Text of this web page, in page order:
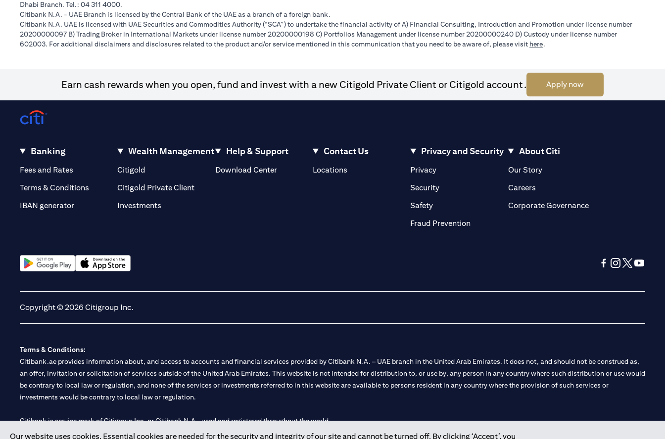
Dhabi Branch. Tel.: 04 311 4000.
Citibank N.A. - UAE Branch is licensed by the Central Bank of the UAE as a branch of a foreign bank.
Citibank N.A. UAE is licensed with UAE Securities and Commodities Authority (“SCA”) to undertake the financial activity of A) Financial Consulting, Introduction and Promotion under license number
20200000097 B) Trading Broker in International Markets under license number 20200000198 C) Portfolios Management under license number 20200000240 D) Custody under license number
602003. For additional disclaimers and disclosures related to the product and/or service mentioned in this communication that you need to be aware of, please visit here.
Earn cash rewards when you open, fund and invest with a new Citigold Private Client or Citigold account. Apply now
Our website uses cookies. Essential cookies are needed for the security and integrity of our site and cannot be turned off. By clicking ‘Accept’, you
Banking
Fees and Rates (opens in a new tab)
Terms & Conditions
IBAN generator
Wealth Management
Citigold
Citigold Private Client(opens in a new tab)
Investments
Help & Support
Download Center
Contact Us
Locations(opens in a new tab)
Privacy and Security
Privacy(opens in a new tab)
Security(opens in a new tab)
Safety(opens in a new tab)
Fraud Prevention(opens in a new tab)
About Citi
Our Story(opens in a new tab)
Careers(opens in a new tab)
Corporate Governance(opens in a new tab)
Copyright © 2026 Citigroup Inc.
Terms & Conditions:
Citibank.ae provides information about, and access to accounts and financial services provided by Citibank N.A. – UAE branch in the United Arab Emirates. It does not, and should not be construed as,
an offer, invitation or solicitation of services outside of the United Arab Emirates. This website is not intended for distribution to, or use by, any person in any country where such distribution or use would
be contrary to local law or regulation, and none of the services or investments referred to in this website are available to persons resident in any country where the provision of such services or
investments would be contrary to local law or regulation.
Citibank is service mark of Citigroup Inc. or Citibank N.A., used and registered throughout the world.